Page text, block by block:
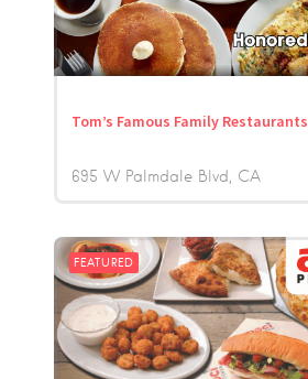
Tom’s Famous Family Restaurants
695 W Palmdale Blvd CA
FEATURED